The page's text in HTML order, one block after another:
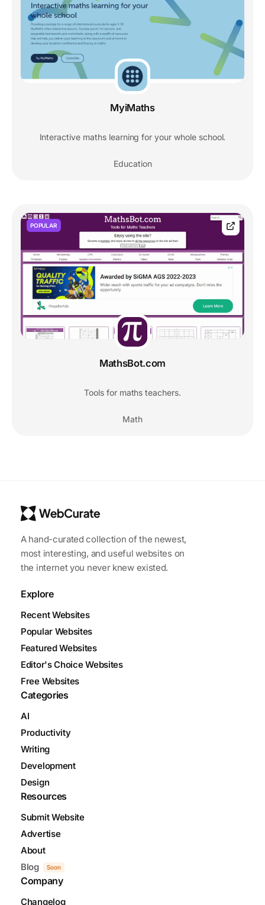
MyiMaths
Interactive maths learning for your whole school.
Education
POPULAR
MathsBot.com
Tools for maths teachers.
Math
A hand-curated collection of the newest,
most interesting, and useful websites on
the internet you never knew existed.
Explore
Recent Websites
Popular Websites
Featured Websites
Editor's Choice Websites
Free Websites
Categories
AI
Productivity
Writing
Development
Design
Resources
Submit Website
Advertise
About
Blog
Soon
Company
Changelog